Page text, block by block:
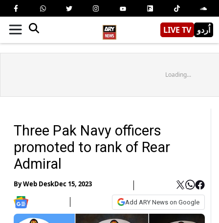
LIVE TV اُردو
Loading...
Three Pak Navy officers
promoted to rank of Rear
Admiral
ByWeb DeskDec 15, 2023
Add ARY News on Google